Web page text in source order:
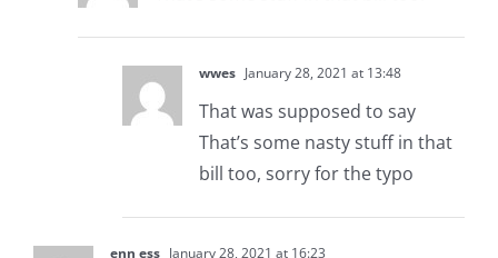
wwes January 28, 2021 at 13:48
That was supposed to say
That’s some nasty stuff in that
bill too, sorry for the typo
enn ess January 28, 2021 at 16:23